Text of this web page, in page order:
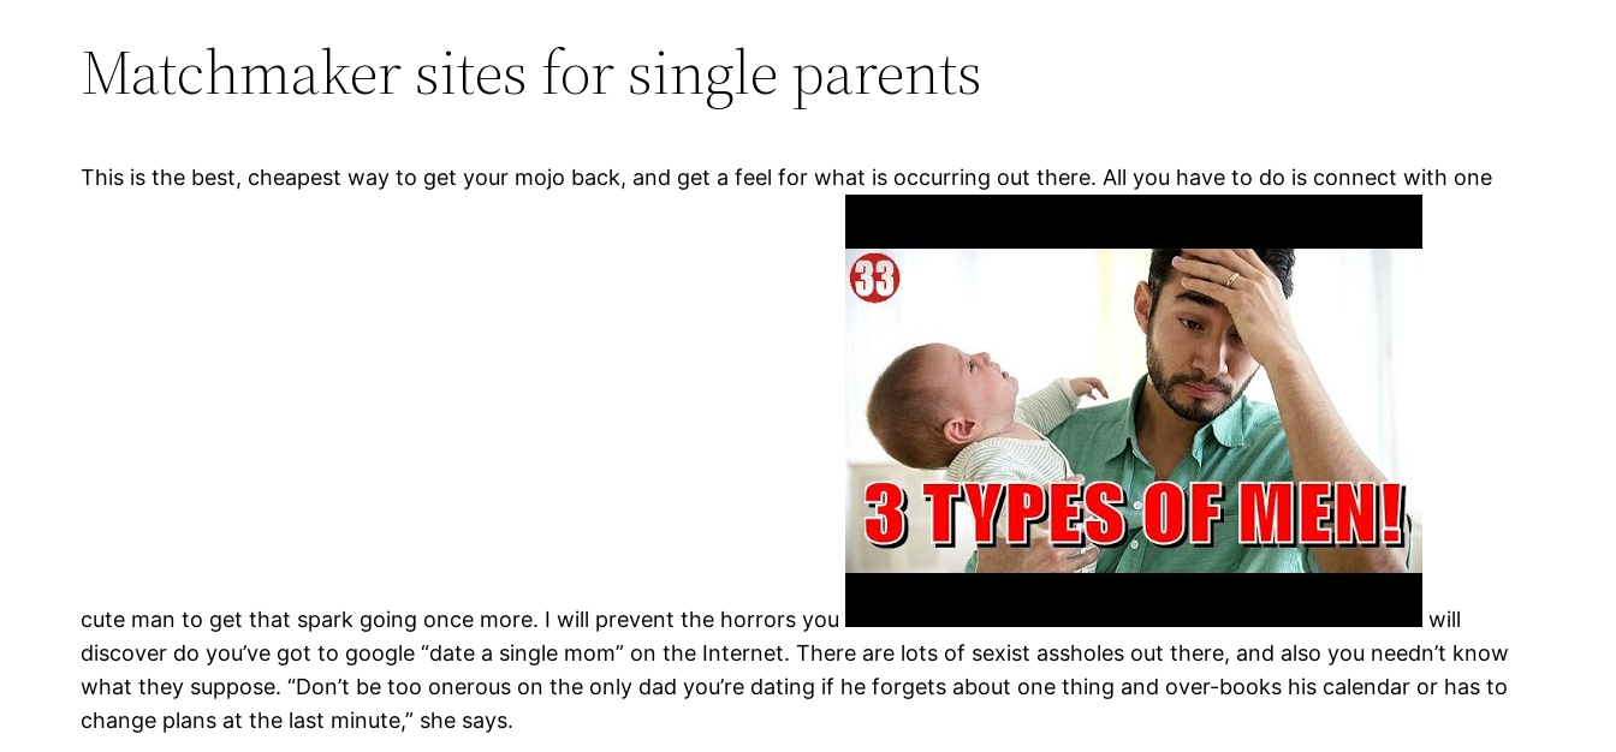
Matchmaker sites for single parents
This is the best, cheapest way to get your mojo back, and get a feel for what is occurring out there. All you have to do is connect with one
cute man to get that spark going once more. I will prevent the horrors you
will
discover do you’ve got to google “date a single mom” on the Internet. There are lots of sexist assholes out there, and also you needn’t know
what they suppose. “Don’t be too onerous on the only dad you’re dating if he forgets about one thing and over-books his calendar or has to
change plans at the last minute,” she says.